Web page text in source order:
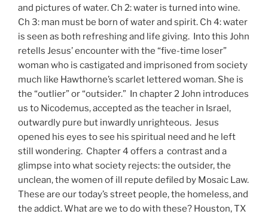
and pictures of water. Ch 2: water is turned into wine.
Ch 3: man must be born of water and spirit. Ch 4: water
is seen as both refreshing and life giving. Into this John
retells Jesus’ encounter with the “five-time loser”
woman who is castigated and imprisoned from society
much like Hawthorne’s scarlet lettered woman. She is
the “outlier” or “outsider.” In chapter 2 John introduces
us to Nicodemus, accepted as the teacher in Israel,
outwardly pure but inwardly unrighteous. Jesus
opened his eyes to see his spiritual need and he left
still wondering. Chapter 4 offers a contrast and a
glimpse into what society rejects: the outsider, the
unclean, the women of ill repute defiled by Mosaic Law.
These are our today’s street people, the homeless, and
the addict. What are we to do with these? Houston, TX